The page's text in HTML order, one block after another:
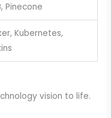
Pinecone
Kubernetes,
vision to life.